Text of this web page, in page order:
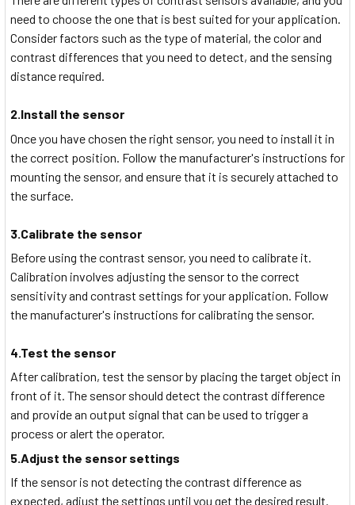
need to choose the one that is best suited for your application.
Consider factors such as the type of material, the color and
contrast differences that you need to detect, and the sensing
distance required.
2.Install the sensor
Once you have chosen the right sensor, you need to install it in
the correct position. Follow the manufacturer's instructions for
mounting the sensor, and ensure that it is securely attached to
the surface.
3.Calibrate the sensor
Before using the contrast sensor, you need to calibrate it.
Calibration involves adjusting the sensor to the correct
sensitivity and contrast settings for your application. Follow
the manufacturer's instructions for calibrating the sensor.
4.Test the sensor
After calibration, test the sensor by placing the target object in
front of it. The sensor should detect the contrast difference
and provide an output signal that can be used to trigger a
process or alert the operator.
5.Adjust the sensor settings
If the sensor is not detecting the contrast difference as
expected, adjust the settings until you get the desired result.